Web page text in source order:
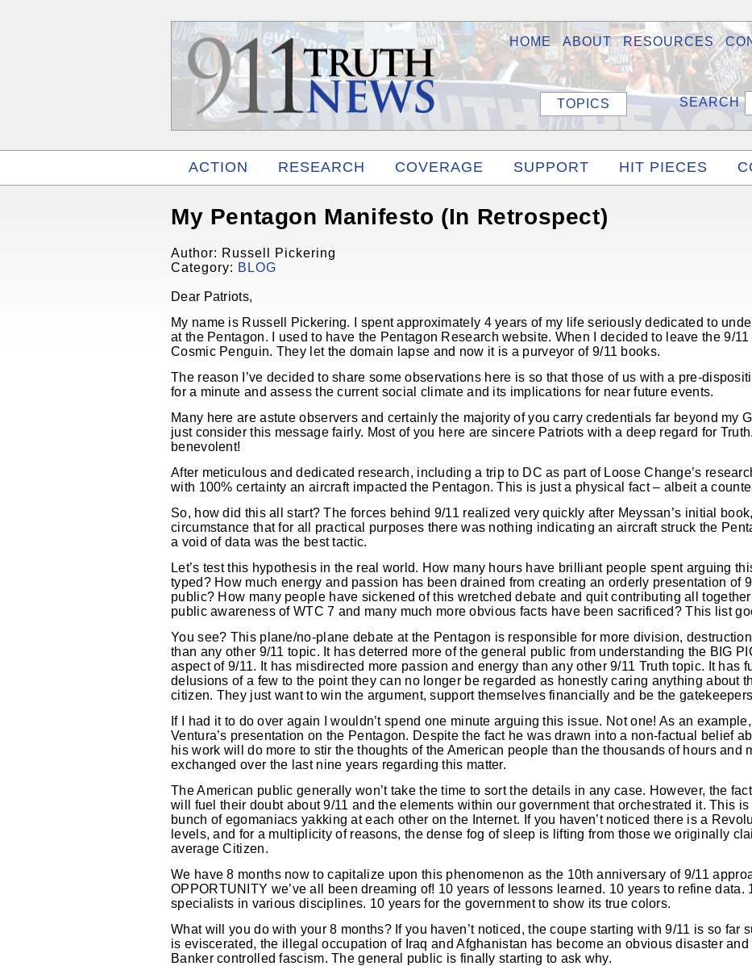
RESOURCES
ABOUT
HOME
ACTION RESEARCH COVERAGE SUPPORT HIT PIECES
TOPICS
My Pentagon Manifesto (In Retrospect)
Author: Russell Pickering
Category: BLOG
Dear Patriots,
My name is Russell Pickering. I spent approximately 4 years of my life seriously dedicated to
at the Pentagon. I used to have the Pentagon Research website. When I decided to leave the 9/
Cosmic Penguin. They let the domain lapse and now it is a purveyor of 9/11 books.
The reason I’ve decided to share some observations here is so that those of us with a pre-
for a minute and assess the current social climate and its implications for near future events.
Many here are astute observers and certainly the majority of you carry credentials far beyond my
just consider this message fairly. Most of you here are sincere Patriots with a deep regard for
benevolent!
After meticulous and dedicated research, including a trip to DC as part of Loose Change’s
with 100% certainty an aircraft impacted the Pentagon. This is just a physical fact – albeit a
So, how did this all start? The forces behind 9/11 realized very quickly after Meyssan’s initial
circumstance that for all practical purposes there was nothing indicating an aircraft struck the
a void of data was the best tactic.
Let’s test this hypothesis in the real world. How many hours have brilliant people spent arguing
typed? How much energy and passion has been drained from creating an orderly presentation of
public? How many people have sickened of this wretched debate and quit contributing all
public awareness of WTC 7 and many much more obvious facts have been sacrificed? This list
You see? This plane/no-plane debate at the Pentagon is responsible for more division,
than any other 9/11 topic. It has deterred more of the general public from understanding the BIG
aspect of 9/11. It has misdirected more passion and energy than any other 9/11 Truth topic. It has
delusions of a few to the point they can no longer be regarded as honestly caring anything about
citizen. They just want to win the argument, support themselves financially and be the gatekeepers
If I had it to do over again I wouldn’t spend one minute arguing this issue. Not one! As an
Ventura’s presentation on the Pentagon. Despite the fact he was drawn into a non-factual belief
his work will do more to stir the thoughts of the American people than the thousands of hours and
exchanged over the last nine years regarding this matter.
The American public generally won’t take the time to sort the details in any case. However, the
will fuel their doubt about 9/11 and the elements within our government that orchestrated it. This
bunch of egomaniacs yakking at each other on the Internet. If you haven’t noticed there is a
levels, and for a multiplicity of reasons, the dense fog of sleep is lifting from those we originally
average Citizen.
We have 8 months now to capitalize upon this phenomenon as the 10th anniversary of 9/11
OPPORTUNITY we’ve all been dreaming of! 10 years of lessons learned. 10 years to refine data.
specialists in various disciplines. 10 years for the government to show its true colors.
What will you do with your 8 months? If you haven’t noticed, the coupe starting with 9/11 is so far
is eviscerated, the illegal occupation of Iraq and Afghanistan has become an obvious disaster
Banker controlled fascism. The general public is finally starting to ask why.